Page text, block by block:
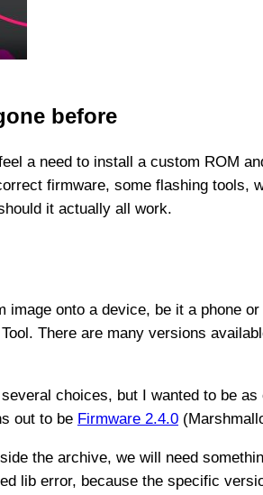
before
a need to install a custom ROM
firmware, some flashing tools,
it actually all work.
onto a device, be it a phone
There are many versions
choices, but I wanted to be
out to be Firmware 2.4.0
the archive, we will need
lib error, because the specific